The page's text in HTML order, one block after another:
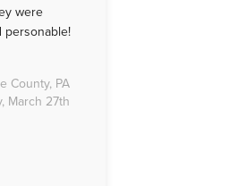
were
personable!
County, PA
March 27th